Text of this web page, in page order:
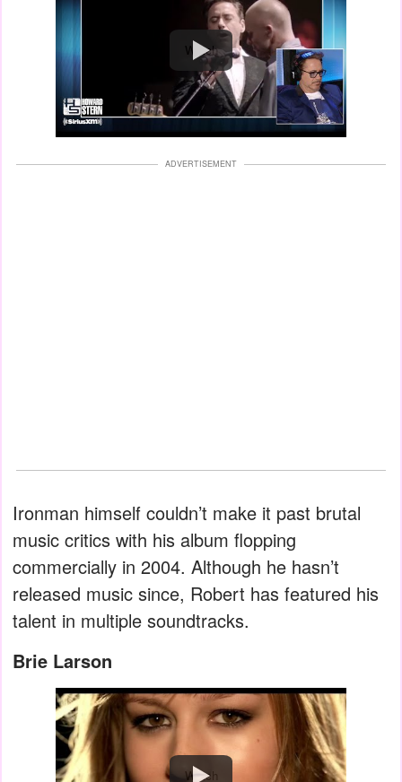
Watch
ADVERTISEMENT
Ironman himself couldn’t make it past brutal
music critics with his album flopping
commercially in 2004. Although he hasn’t
released music since, Robert has featured his
talent in multiple soundtracks.
Brie Larson
Watch